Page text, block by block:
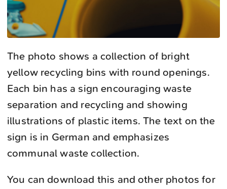
The photo shows a collection of bright
yellow recycling bins with round openings.
Each bin has a sign encouraging waste
separation and recycling and showing
illustrations of plastic items. The text on the
sign is in German and emphasizes
communal waste collection.
You can download this and other photos for